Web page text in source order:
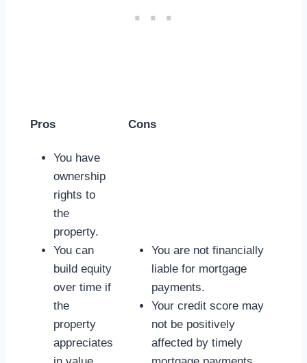
Pros Cons
You have
ownership
rights to
the
property.
You can
build equity
over time if
the
property
appreciates
You are not financially
liable for mortgage
payments.
Your credit score may
not be positively
affected by timely